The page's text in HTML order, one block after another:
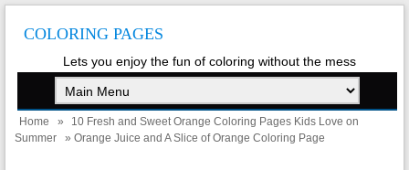
COLORING PAGES
Lets you enjoy the fun of coloring without the mess
Home »
10 Fresh and Sweet Orange Coloring Pages Kids Love on
Summer
» Orange Juice and A Slice of Orange Coloring Page